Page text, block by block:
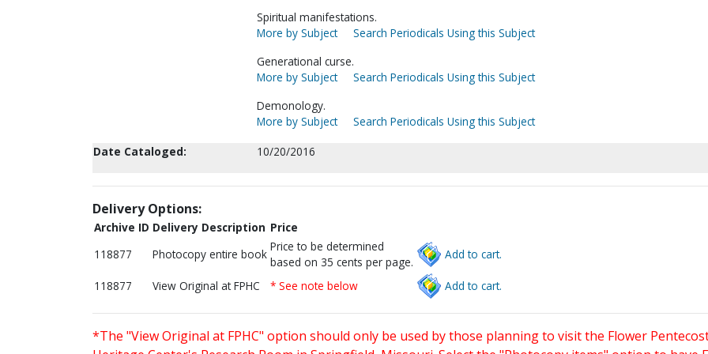
Spiritual manifestations.
More by Subject
Search Periodicals Using this Subject
Generational curse.
More by Subject
Search Periodicals Using this Subject
Demonology.
More by Subject
Search Periodicals Using this Subject
Date Cataloged:
10/20/2016
Delivery Options:
Archive ID Delivery Description Price
118877
Photocopy entire book
Price to be determined
based on 35 cents per page.
Add to cart.
118877 View Original at FPHC * See note below Add to cart.
*The "View Original at FPHC" option should only be used by those planning to visit the Flower